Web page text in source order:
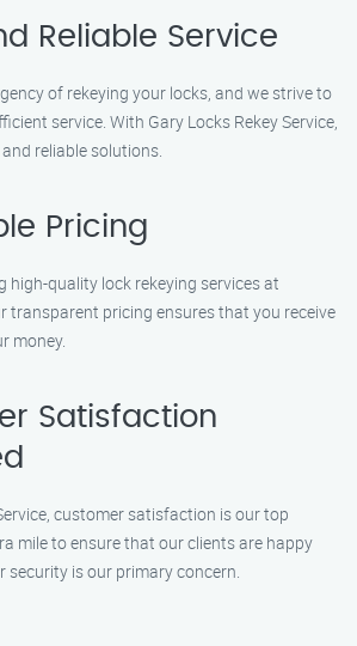
Reliable Service
of rekeying your locks, and we strive to
service. With Gary Locks Rekey Service,
reliable solutions.
Pricing
high-quality lock rekeying services at
transparent pricing ensures that you receive
money.
Satisfaction
customer satisfaction is our top
mile to ensure that our clients are happy
security is our primary concern.